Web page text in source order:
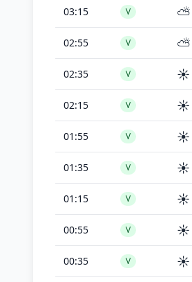
03:15 V ⛅
02:55 V ⛅
02:35 V ☀️
02:15 V ☀️
01:55 V ☀️
01:35 V ☀️
01:15 V ☀️
00:55 V ☀️
00:35 V ☀️